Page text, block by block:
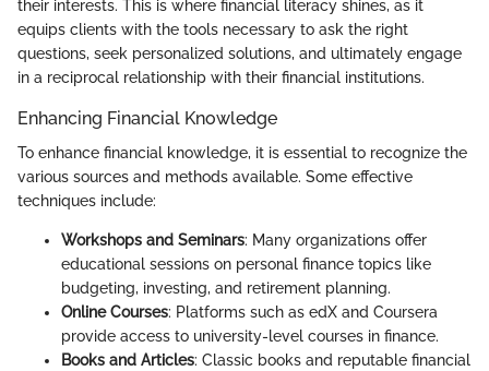
their interests. This is where financial literacy shines, as it
equips clients with the tools necessary to ask the right
questions, seek personalized solutions, and ultimately engage
in a reciprocal relationship with their financial institutions.
Enhancing Financial Knowledge
To enhance financial knowledge, it is essential to recognize the
various sources and methods available. Some effective
techniques include:
Workshops and Seminars: Many organizations offer
educational sessions on personal finance topics like
budgeting, investing, and retirement planning.
Online Courses: Platforms such as edX and Coursera
provide access to university-level courses in finance.
Books and Articles: Classic books and reputable financial